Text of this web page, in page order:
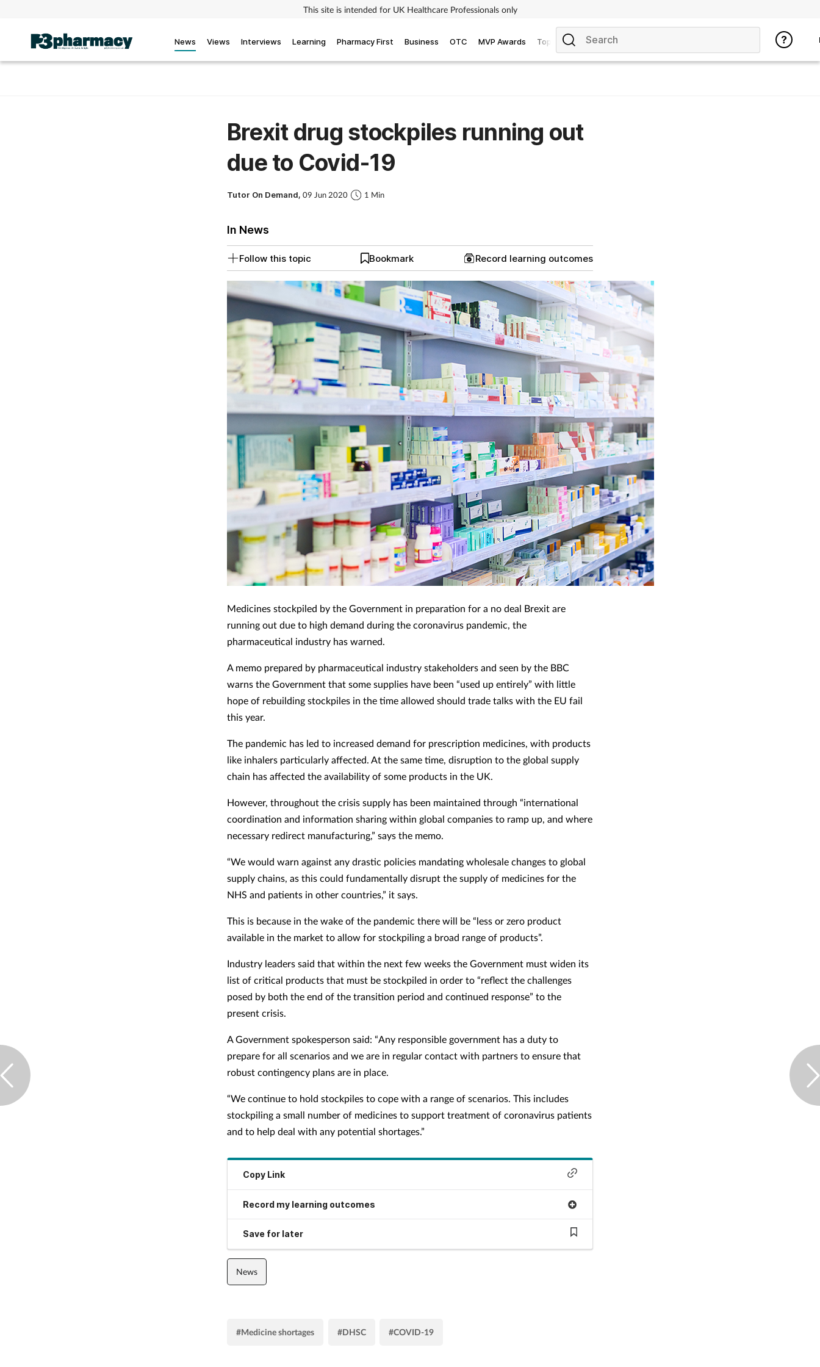
This site is intended for UK Healthcare Professionals only
News Views Interviews Learning Pharmacy First Business OTC MVP Awards Topics
Brexit drug stockpiles running out
due to Covid-19
Tutor On Demand, 09 Jun 2020 1 Min
In News
Follow this topic Bookmark Record learning outcomes
Medicines stockpiled by the Government in preparation for a no deal Brexit are
running out due to high demand during the coronavirus pandemic, the
pharmaceutical industry has warned.
A memo prepared by pharmaceutical industry stakeholders and seen by the BBC
warns the Government that some supplies have been “used up entirely” with little
hope of rebuilding stockpiles in the time allowed should trade talks with the EU fail
this year.
The pandemic has led to increased demand for prescription medicines, with products
like inhalers particularly affected. At the same time, disruption to the global supply
chain has affected the availability of some products in the UK.
However, throughout the crisis supply has been maintained through “international
coordination and information sharing within global companies to ramp up, and where
necessary redirect manufacturing,” says the memo.
“We would warn against any drastic policies mandating wholesale changes to global
supply chains, as this could fundamentally disrupt the supply of medicines for the
NHS and patients in other countries,” it says.
This is because in the wake of the pandemic there will be “less or zero product
available in the market to allow for stockpiling a broad range of products”.
Industry leaders said that within the next few weeks the Government must widen its
list of critical products that must be stockpiled in order to “reflect the challenges
posed by both the end of the transition period and continued response” to the
present crisis.
A Government spokesperson said: “Any responsible government has a duty to
prepare for all scenarios and we are in regular contact with partners to ensure that
robust contingency plans are in place.
“We continue to hold stockpiles to cope with a range of scenarios. This includes
stockpiling a small number of medicines to support treatment of coronavirus patients
and to help deal with any potential shortages.”
Copy Link
Record my learning outcomes
Save for later
News
#Medicine shortages #DHSC #COVID-19